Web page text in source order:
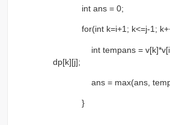
int ans = 0;
for(int k=i+1; k<=j-1;
int tempans =
dp[k][j];
ans = max(ans,
}